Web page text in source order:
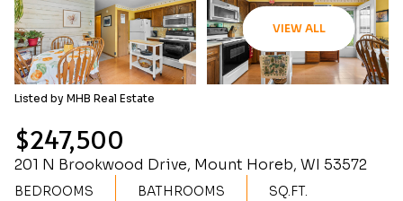
VIEW ALL
Listed by MHB Real Estate
$247,500
201 N Brookwood Drive, Mount Horeb, WI 53572
BEDROOMS BATHROOMS SQ.FT.
Sunday
09
Monday
10